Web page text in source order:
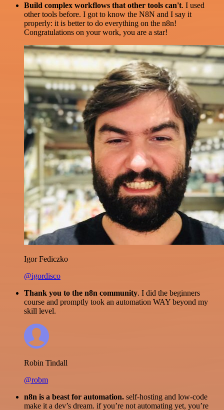
Build complex workflows that other tools can't. I used
other tools before. I got to know the N8N and I say it
properly: it is better to do everything on the n8n!
Congratulations on your work, you are a star!
Igor Fediczko
@igordisco
Thank you to the n8n community. I did the beginners
course and promptly took an automation WAY beyond my
skill level.
Robin Tindall
@robm
n8n is a beast for automation. self-hosting and low-code
make it a dev’s dream. if you’re not automating yet, you’re